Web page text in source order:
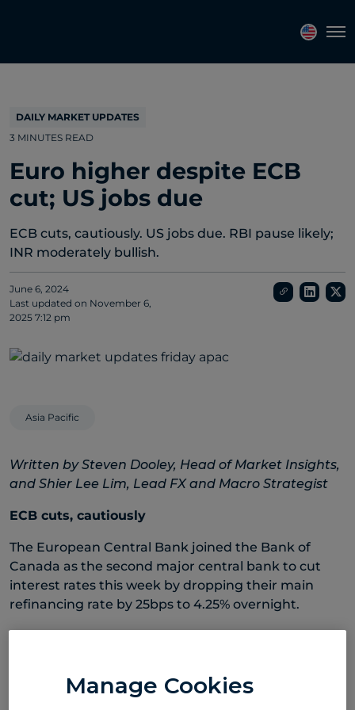
DAILY MARKET UPDATES
3 MINUTES READ
Euro higher despite ECB
cut; US jobs due
ECB cuts, cautiously. US jobs due. RBI pause likely;
INR moderately bullish.
June 6, 2024
Last updated on November 6,
2025 7:12 pm
Asia Pacific
Written by Steven Dooley, Head of Market Insights,
and Shier Lee Lim, Lead FX and Macro Strategist
ECB cuts, cautiously
The European Central Bank joined the Bank of
Canada as the second major central bank to cut
interest rates this week by dropping their main
refinancing rate by 25bps to 4.25% overnight.
Unusually, the ECB actually raised inflation
result the central bank was less inclined to signal
further rate cuts. An increase in inflation forecasts
Manage Cookies